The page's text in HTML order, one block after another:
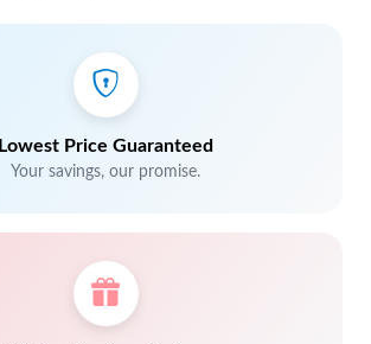
Lowest Price Guaranteed
Your savings, our promise.